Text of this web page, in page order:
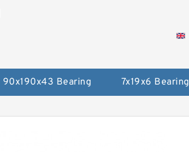
90x190x43 Bearing 7x19x6 Bearing